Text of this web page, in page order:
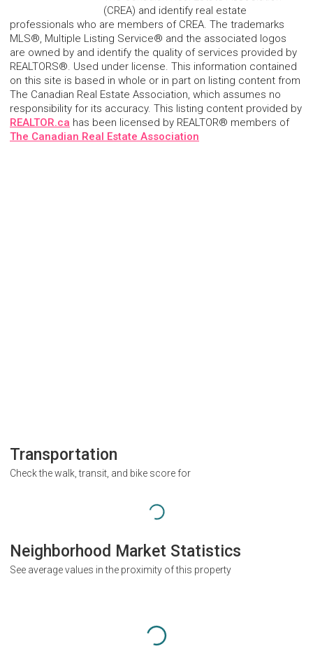
(CREA) and identify real estate
professionals who are members of CREA. The trademarks
MLS®, Multiple Listing Service® and the associated logos
are owned by and identify the quality of services provided by
REALTORS®. Used under license. This information contained
on this site is based in whole or in part on listing content from
The Canadian Real Estate Association, which assumes no
responsibility for its accuracy. This listing content provided by
REALTOR.ca has been licensed by REALTOR® members of
The Canadian Real Estate Association
Transportation
Check the walk, transit, and bike score for
Neighborhood Market Statistics
See average values in the proximity of this property